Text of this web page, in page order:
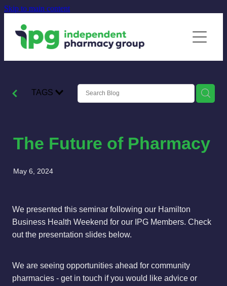
Skip to main content
Home
Our Members
Supplier Partnerships
News
Contact
TAGS
The Future of Pharmacy
May 6, 2024
We presented this seminar following our Hamilton
Business Health Weekend for our IPG Members. Check
out the presentation slides below.
We are seeing opportunities ahead for community
pharmacies - get in touch if you would like advice or